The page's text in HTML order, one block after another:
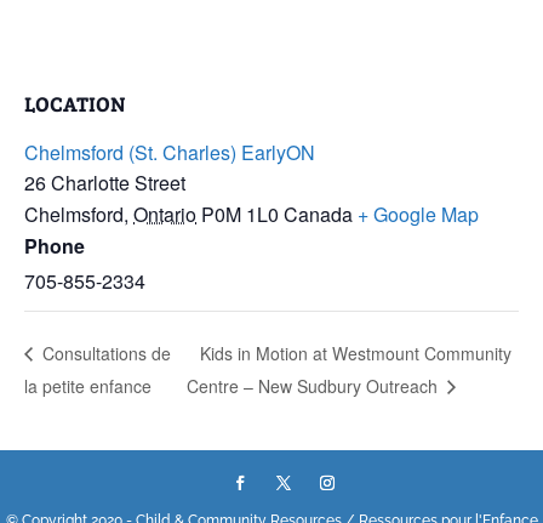
LOCATION
Chelmsford (St. Charles) EarlyON
26 Charlotte Street
Chelmsford, Ontario P0M 1L0 Canada + Google Map
Phone
705-855-2334
Consultations de
la petite enfance
Kids in Motion at Westmount Community
Centre – New Sudbury Outreach